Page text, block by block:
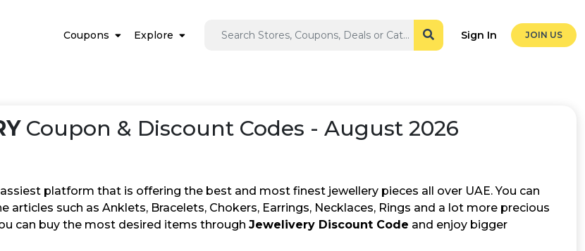
Coupons Explore Sign In JOIN US
Coupon & Discount Codes - August 2026
platform that is offering the best and most finest jewellery pieces all over UAE. You can
articles such as Anklets, Bracelets, Chokers, Earrings, Necklaces, Rings and a lot more precious
can buy the most desired items through Jewelivery Discount Code and enjoy bigger